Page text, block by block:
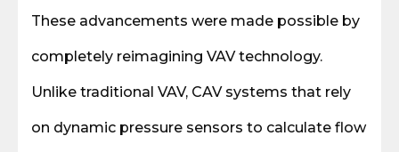
These advancements were made possible by
completely reimagining VAV technology.
Unlike traditional VAV, CAV systems that rely
on dynamic pressure sensors to calculate flow